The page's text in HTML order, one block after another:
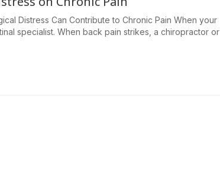
Distress Can Contribute to Chronic Pain When your
specialist. When back pain strikes, a chiropractor or